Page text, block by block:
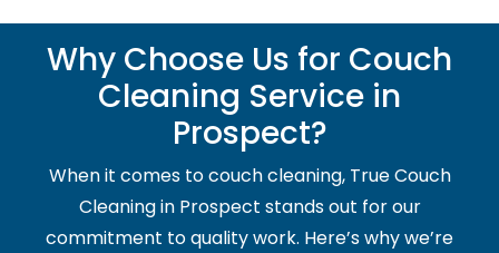
Why Choose Us for Couch
Cleaning Service in
Prospect?
When it comes to couch cleaning, True Couch
Cleaning in Prospect stands out for our
commitment to quality work. Here’s why we’re